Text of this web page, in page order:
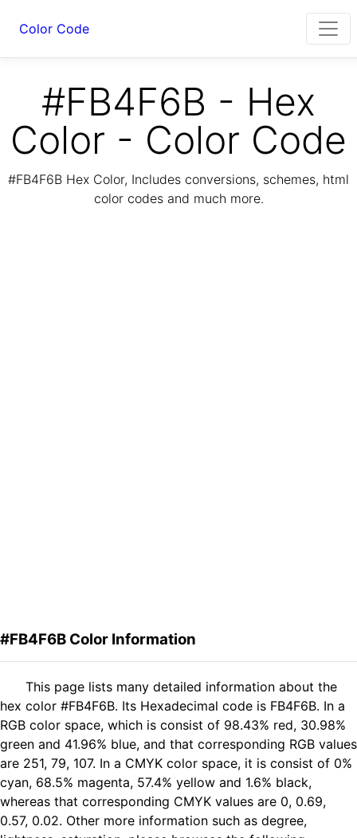
Color Code
#FB4F6B - Hex
Color - Color Code
#FB4F6B Hex Color, Includes conversions, schemes, html
color codes and much more.
#FB4F6B Color Information
This page lists many detailed information about the
hex color #FB4F6B. Its Hexadecimal code is FB4F6B. In a
RGB color space, which is consist of 98.43% red, 30.98%
green and 41.96% blue, and that corresponding RGB values
are 251, 79, 107. In a CMYK color space, it is consist of 0%
cyan, 68.5% magenta, 57.4% yellow and 1.6% black,
whereas that corresponding CMYK values are 0, 0.69,
0.57, 0.02. Other more information such as degree,